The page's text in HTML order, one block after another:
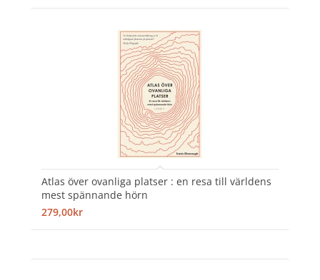
Atlas över ovanliga platser : en resa till världens
mest spännande hörn
279,00kr